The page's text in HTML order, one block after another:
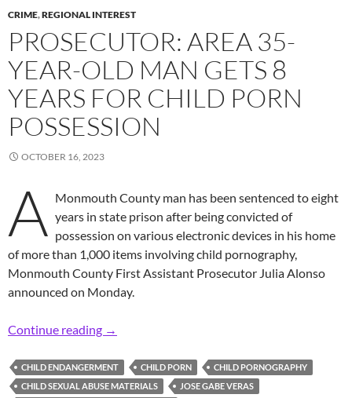
CRIME,REGIONAL INTEREST
PROSECUTOR: AREA 35-
YEAR-OLD MAN GETS 8
YEARS FOR CHILD PORN
POSSESSION
OCTOBER 16, 2023
A Monmouth County man has been sentenced to eight
years in state prison after being convicted of
possession on various electronic devices in his home
of more than 1,000 items involving child pornography,
Monmouth County First Assistant Prosecutor Julia Alonso
announced on Monday.
Continue reading Prosecutor: Area 35-Year-Old Man Gets 8
→
CHILD ENDANGERMENT CHILD PORN
CHILD PORNOGRAPHY
CHILD SEXUAL ABUSE MATERIALS
JOSE GABE VERAS